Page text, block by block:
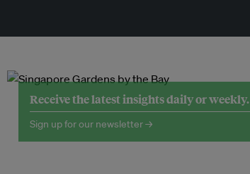
Receive the latest insights daily or weekly.
Sign up for our newsletter →